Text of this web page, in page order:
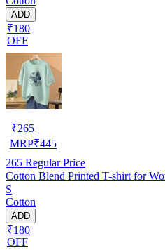
ADD
₹180
OFF
₹265
MRP₹445
265 Regular Price
Cotton Blend Printed T-shirt for
S
Cotton
ADD
₹180
OFF